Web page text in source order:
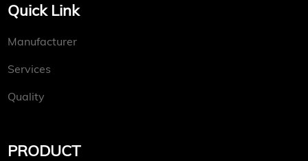
Quick Link
Manufacturer
Services
Quality
PRODUCT